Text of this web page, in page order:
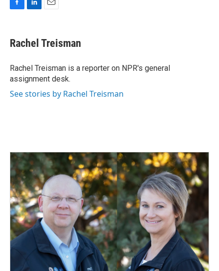
e
b
o
k
k
e
I
n
i
l
Rachel Treisman
Rachel Treisman is a reporter on NPR's general
assignment desk.
See stories by Rachel Treisman